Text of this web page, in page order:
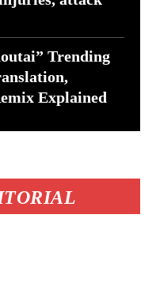
Trending
Explained